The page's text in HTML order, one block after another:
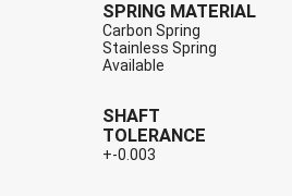
SPRING MATERIAL
Carbon Spring
Stainless Spring
Available
SHAFT
TOLERANCE
+-0.003